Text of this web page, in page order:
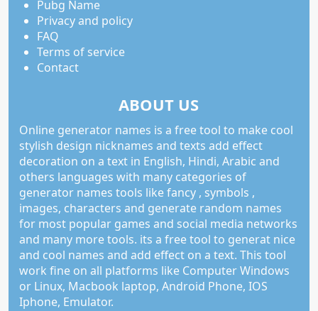
Pubg Name
Privacy and policy
FAQ
Terms of service
Contact
ABOUT US
Online generator names is a free tool to make cool
stylish design nicknames and texts add effect
decoration on a text in English, Hindi, Arabic and
others languages with many categories of
generator names tools like fancy , symbols ,
images, characters and generate random names
for most popular games and social media networks
and many more tools. its a free tool to generat nice
and cool names and add effect on a text. This tool
work fine on all platforms like Computer Windows
or Linux, Macbook laptop, Android Phone, IOS
Iphone, Emulator.